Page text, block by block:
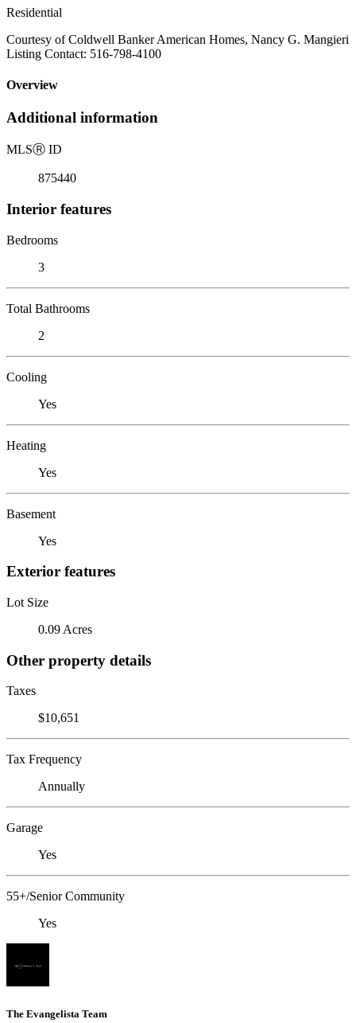
Residential
Courtesy of Coldwell Banker American Homes, Nancy G. Mangieri
Listing Contact: 516-798-4100
Overview
Additional information
MLSⓇ ID
875440
Interior features
Bedrooms
3
Total Bathrooms
2
Cooling
Yes
Heating
Yes
Basement
Yes
Exterior features
Lot Size
0.09 Acres
Other property details
Taxes
$10,651
Tax Frequency
Annually
Garage
Yes
55+/Senior Community
Yes
The Evangelista Team